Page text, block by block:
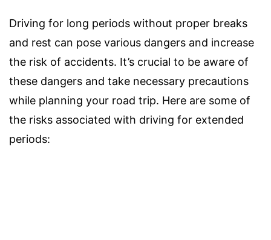
Driving for long periods without proper breaks
and rest can pose various dangers and increase
the risk of accidents. It’s crucial to be aware of
these dangers and take necessary precautions
while planning your road trip. Here are some of
the risks associated with driving for extended
periods: